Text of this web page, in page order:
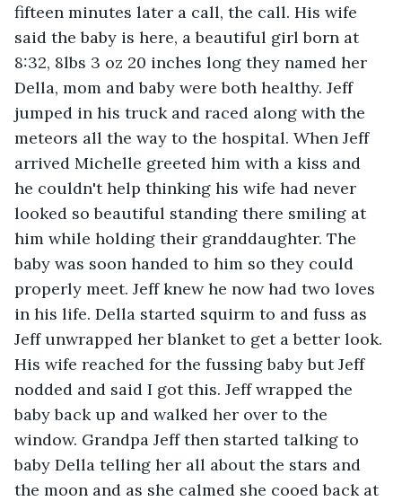
fifteen minutes later a call, the call. His wife
said the baby is here, a beautiful girl born at
8:32, 8lbs 3 oz 20 inches long they named her
Della, mom and baby were both healthy. Jeff
jumped in his truck and raced along with the
meteors all the way to the hospital. When Jeff
arrived Michelle greeted him with a kiss and
he couldn't help thinking his wife had never
looked so beautiful standing there smiling at
him while holding their granddaughter. The
baby was soon handed to him so they could
properly meet. Jeff knew he now had two loves
in his life. Della started squirm to and fuss as
Jeff unwrapped her blanket to get a better look.
His wife reached for the fussing baby but Jeff
nodded and said I got this. Jeff wrapped the
baby back up and walked her over to the
window. Grandpa Jeff then started talking to
baby Della telling her all about the stars and
the moon and as she calmed she cooed back at